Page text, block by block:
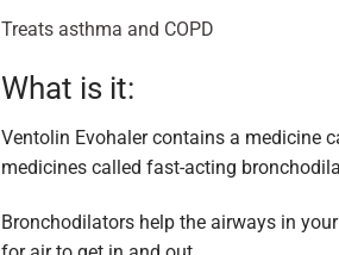
Treats asthma and COPD
What is it:
Ventolin Evohaler contains a medicine
medicines called fast-acting
Bronchodilators help the airways in